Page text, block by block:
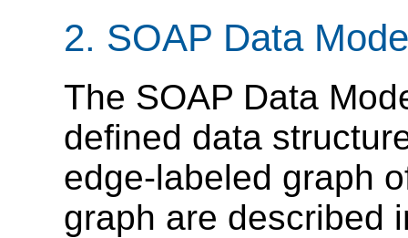
2. SOAP Data
The SOAP Data
defined data
edge-labeled graph
graph are described